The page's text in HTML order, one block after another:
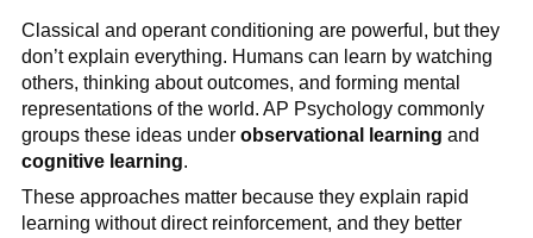
Classical and operant conditioning are powerful, but they
don’t explain everything. Humans can learn by watching
others, thinking about outcomes, and forming mental
representations of the world. AP Psychology commonly
groups these ideas under observational learning and
cognitive learning.
These approaches matter because they explain rapid
learning without direct reinforcement, and they better